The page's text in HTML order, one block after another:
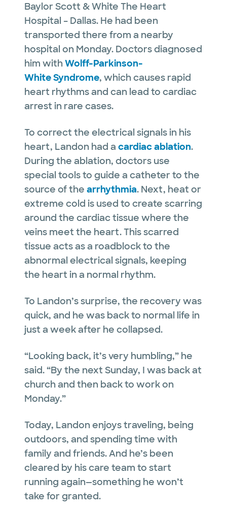
Baylor Scott & White The Heart
Hospital – Dallas. He had been
transported there from a nearby
hospital on Monday. Doctors diagnosed
him with Wolff-Parkinson-
White Syndrome, which causes rapid
heart rhythms and can lead to cardiac
arrest in rare cases.
To correct the electrical signals in his
heart, Landon had a cardiac ablation.
During the ablation, doctors use
special tools to guide a catheter to the
source of the arrhythmia. Next, heat or
extreme cold is used to create scarring
around the cardiac tissue where the
veins meet the heart. This scarred
tissue acts as a roadblock to the
abnormal electrical signals, keeping
the heart in a normal rhythm.
To Landon’s surprise, the recovery was
quick, and he was back to normal life in
just a week after he collapsed.
“Looking back, it’s very humbling,” he
said. “By the next Sunday, I was back at
church and then back to work on
Monday.”
Today, Landon enjoys traveling, being
outdoors, and spending time with
family and friends. And he’s been
cleared by his care team to start
running again—something he won’t
take for granted.